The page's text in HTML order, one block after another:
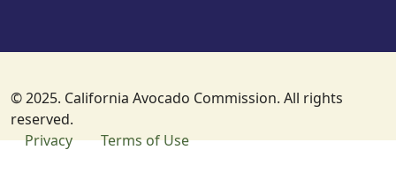
© 2025. California Avocado Commission. All rights
reserved.
SUBFOOTER MENU
Privacy Terms of Use